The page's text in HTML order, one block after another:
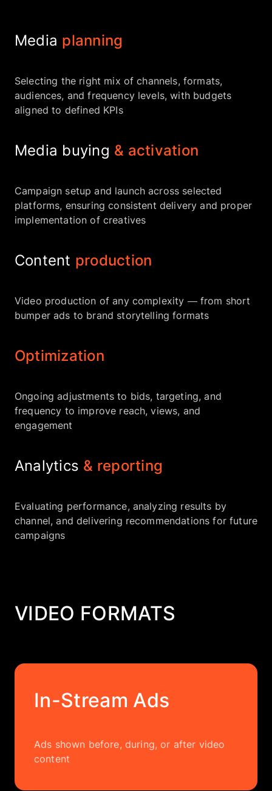
Media planning
Selecting the right mix of channels, formats,
audiences, and frequency levels, with budgets
aligned to defined KPIs
Media buying & activation
Campaign setup and launch across selected
platforms, ensuring consistent delivery and proper
implementation of creatives
Content production
Video production of any complexity — from short
bumper ads to brand storytelling formats
Optimization
Ongoing adjustments to bids, targeting, and
frequency to improve reach, views, and
engagement
Analytics & reporting
Evaluating performance, analyzing results by
channel, and delivering recommendations for future
campaigns
VIDEO FORMATS
In-Stream Ads
Ads shown before, during, or after video
content